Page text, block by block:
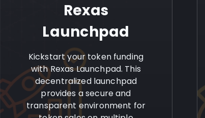
Rexas
Launchpad
Kickstart your token funding
with Rexas Launchpad. This
decentralized launchpad
provides a secure and
transparent environment for